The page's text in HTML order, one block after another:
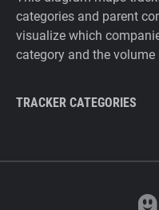
categories and parent
visualize which
category and the
TRACKER CATEGORIES